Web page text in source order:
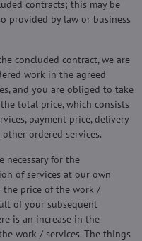
contracts; this may be
provided by law or business
concluded contract, we are
work in the agreed
and you are obliged to take
total price, which consists
payment price, delivery
ordered services.
necessary for the
of services at our own
the price of the work /
of your subsequent
is an increase in the
work / services. The things